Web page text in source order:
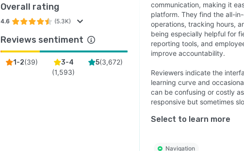
Overall rating
4.6 (5.3K)
Reviews sentiment
1-2(39)
3-4
(1,593)
5(3,672)
communication, making it
platform. They find the all-
operations, tracking hours,
being especially helpful for
reporting tools, and
improve accountability.
Reviewers indicate the
learning curve and
can be confusing or costly
responsive but sometimes
Select to learn more
Navigation